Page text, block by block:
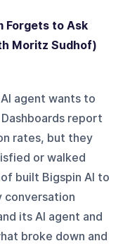
Forgets to Ask
Moritz Sudhof)
agent wants to
report
rates, but they
or walked
built Bigspin AI to
conversation
its AI agent and
broke down and